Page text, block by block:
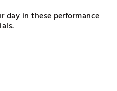
day in these performance